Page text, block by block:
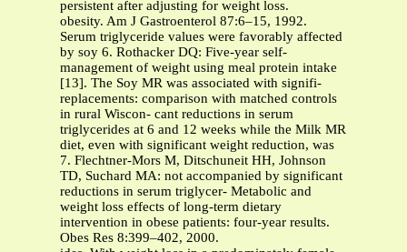
persistent after adjusting for weight loss.
obesity. Am J Gastroenterol 87:6–15, 1992.
Serum triglyceride values were favorably affected
by soy 6. Rothacker DQ: Five-year self-
management of weight using meal protein intake
[13]. The Soy MR was associated with signifi-
replacements: comparison with matched controls
in rural Wiscon- cant reductions in serum
triglycerides at 6 and 12 weeks while the Milk MR
diet, even with significant weight reduction, was
7. Flechtner-Mors M, Ditschuneit HH, Johnson
TD, Suchard MA: not accompanied by significant
reductions in serum triglycer- Metabolic and
weight loss effects of long-term dietary
intervention in obese patients: four-year results.
Obes Res 8:399–402, 2000.